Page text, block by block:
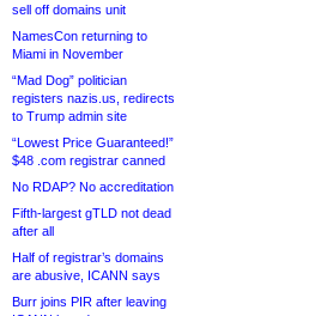
sell off domains unit
NamesCon returning to
Miami in November
“Mad Dog” politician
registers nazis.us, redirects
to Trump admin site
“Lowest Price Guaranteed!”
$48 .com registrar canned
No RDAP? No accreditation
Fifth-largest gTLD not dead
after all
Half of registrar’s domains
are abusive, ICANN says
Burr joins PIR after leaving